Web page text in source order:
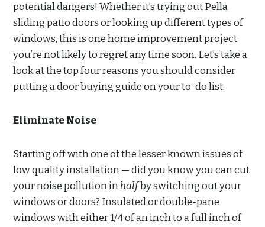
potential dangers! Whether it’s trying out Pella
sliding patio doors or looking up different types of
windows, this is one home improvement project
you’re not likely to regret any time soon. Let’s take a
look at the top four reasons you should consider
putting a door buying guide on your to-do list.
Eliminate Noise
Starting off with one of the lesser known issues of
low quality installation — did you know you can cut
your noise pollution inhalfby switching out your
windows or doors? Insulated or double-pane
windows with either 1/4 of an inch to a full inch of